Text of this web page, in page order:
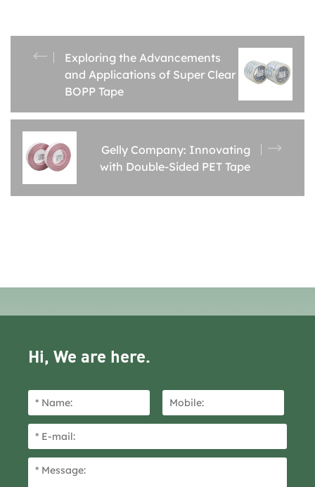
Exploring the Advancements
and Applications of Super Clear
BOPP Tape
Gelly Company: Innovating
with Double-Sided PET Tape
Hi, We are here.